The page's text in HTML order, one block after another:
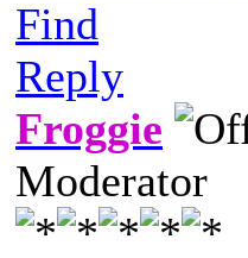
Find
Reply
Froggie
Moderator